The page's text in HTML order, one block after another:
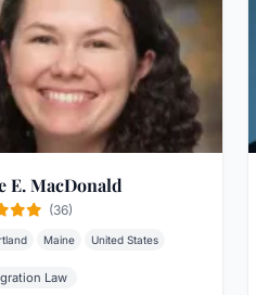
E. MacDonald
(36)
Maine United States
Law